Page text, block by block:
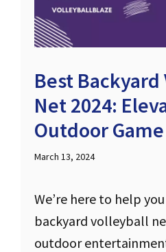
Best
Net 2024:
Outdoor Game
March 13, 2024
We’re here to help
backyard volleyball
outdoor